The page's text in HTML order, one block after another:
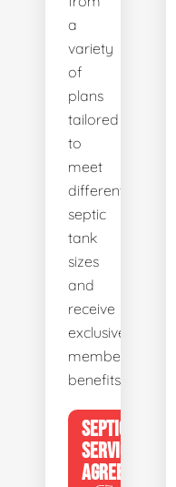
a
variety
of
plans
tailored
to
meet
different
septic
tank
sizes
and
receive
exclusive
member
benefits.
SEPTIC
SERVICE
AGREEMENTS